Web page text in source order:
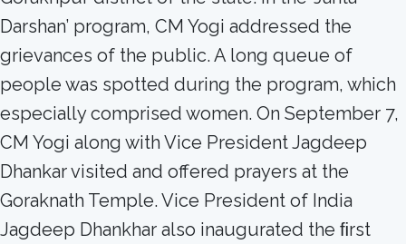
Darshan’ program, CM Yogi addressed the
grievances of the public. A long queue of
people was spotted during the program, which
especially comprised women. On September 7,
CM Yogi along with Vice President Jagdeep
Dhankar visited and offered prayers at the
Goraknath Temple. Vice President of India
Jagdeep Dhankhar also inaugurated the ﬁrst